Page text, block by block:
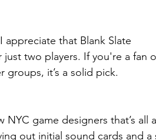
that Blank Slate
just two players. If you're a fan
groups, it’s a solid pick.
game designers that’s all
out initial sound cards and a